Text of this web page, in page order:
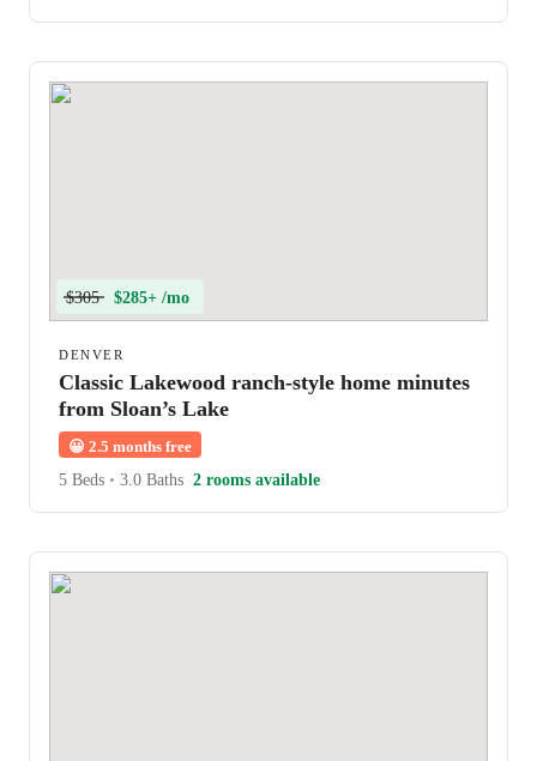
$305 $285+ /mo
DENVER
Classic Lakewood ranch-style home minutes
from Sloan’s Lake
😀 2.5 months free
5 Beds • 3.0 Baths 2 rooms available